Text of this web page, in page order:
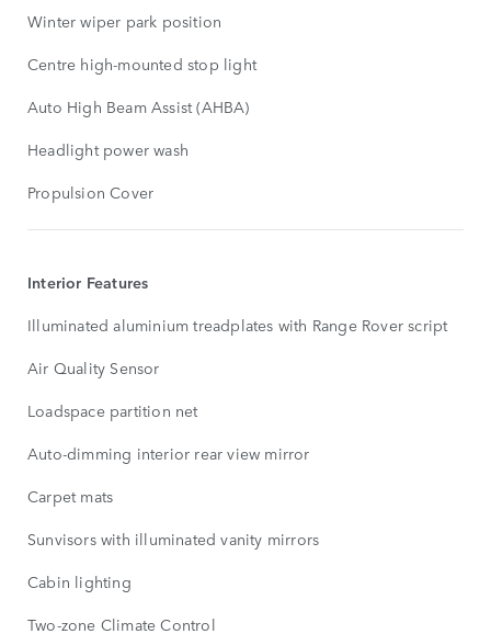
Winter wiper park position
Centre high-mounted stop light
Auto High Beam Assist (AHBA)
Headlight power wash
Propulsion Cover
Interior Features
Illuminated aluminium treadplates with Range Rover script
Air Quality Sensor
Loadspace partition net
Auto-dimming interior rear view mirror
Carpet mats
Sunvisors with illuminated vanity mirrors
Cabin lighting
Two-zone Climate Control